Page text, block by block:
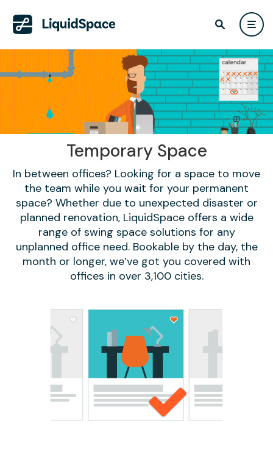
Temporary Space
In between offices? Looking for a space to move
the team while you wait for your permanent
space? Whether due to unexpected disaster or
planned renovation, LiquidSpace offers a wide
range of swing space solutions for any
unplanned office need. Bookable by the day, the
month or longer, we’ve got you covered with
offices in over 3,100 cities.